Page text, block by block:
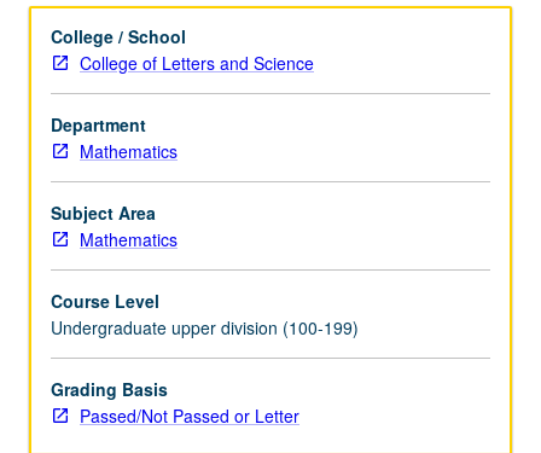
College / School
College of Letters and Science
Department
Mathematics
Subject Area
Mathematics
Course Level
Undergraduate upper division (100-199)
Grading Basis
Passed/Not Passed or Letter